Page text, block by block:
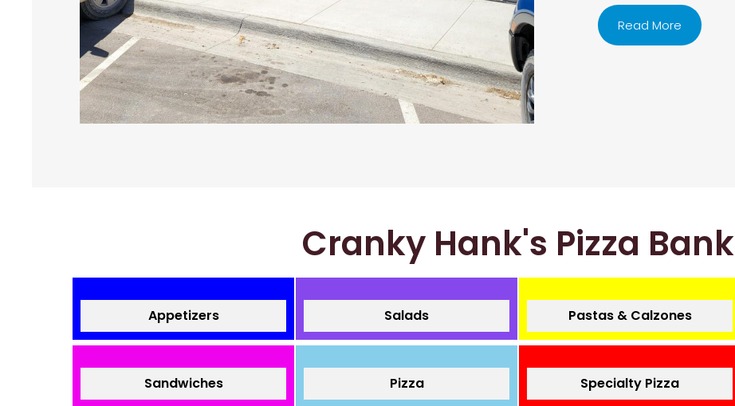
Read More
Cranky Hank's Pizza Bank
Appetizers Salads Pastas & Calzones
Sandwiches Pizza Specialty Pizza